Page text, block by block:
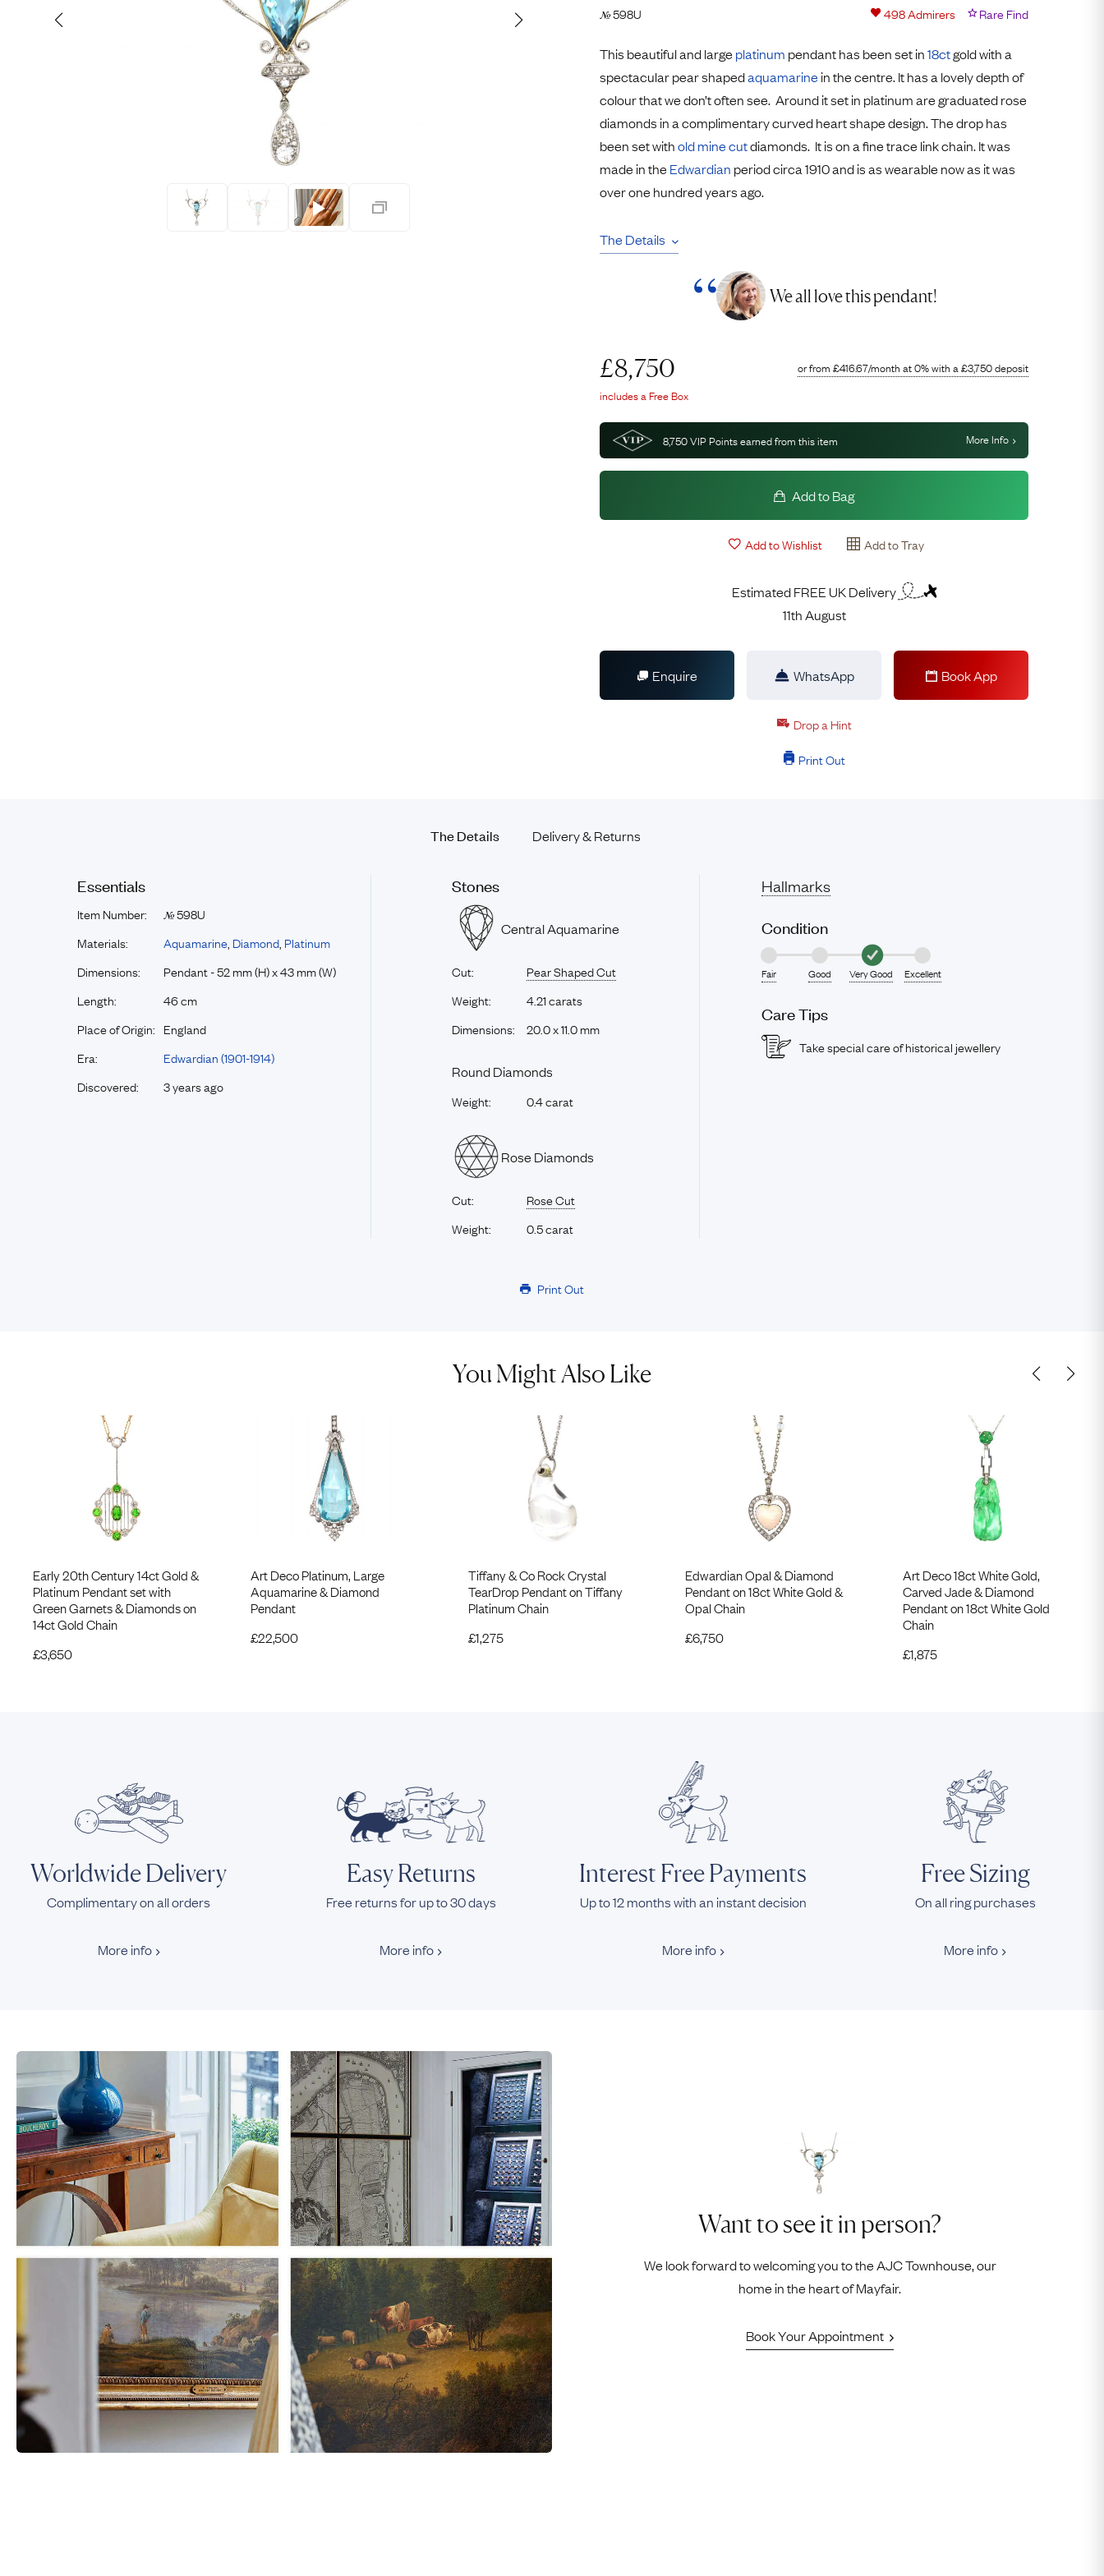
Pendants
Tie Pins
Lockets
Charms
Signet Rings
Free Worldwide Delivery
Free Ring Sizing
№598U 498Admirers Rare Find
This beautiful and largeplatinum pendant has been set in18ctgold with a
spectacular pear shapedaquamarinein the centre. It has a lovely depth of
colour that we don’t often see. Around it set in platinum are graduated rose
diamonds in a complimentary curved heart shape design. The drop has
been set withold mine cutdiamonds. It is on a fine trace link chain. It was
made in theEdwardian period circa 1910 and is as wearable now as it was
over one hundred years ago.
The Details
We all love this pendant!
£8,750 or from £416.67/month at 0% with a£3,750deposit
includes a Free Box
8,750VIP Points earned from this item More Info
Add to Bag
Add to Wishlist Add to Tray
Estimated FREE UK Delivery
11th August
Enquire WhatsApp Book App
Drop a Hint
Print Out
The Details Delivery & Returns
Essentials
Item Number: №598U
Materials:
Aquamarine Diamond Platinum
Dimensions:
Pendant - 52 mm (H) x 43 mm (W)
Length:
46 cm
Place of Origin: England
Era:
Edwardian (1901-1914)
Discovered:
3 years ago
Stones
Central Aquamarine
Cut:
Pear Shaped Cut
Weight:
4.21 carats
Dimensions:
20.0 x 11.0 mm
Round Diamonds
Weight:
0.4 carat
Rose Diamonds
Cut:
Rose Cut
Weight:
0.5 carat
Hallmarks
Condition
Fair Good Very Good Excellent
Care Tips
Take special care of historical jewellery
Print Out
You Might Also Like
Early 20th Century 14ct Gold &
Platinum Pendant set with
Green Garnets & Diamonds on
14ct Gold Chain
£3,650
Art Deco Platinum, Large
Aquamarine & Diamond
Pendant
£22,500
Tiffany & Co Rock Crystal
TearDrop Pendant on Tiffany
Platinum Chain
£1,275
Edwardian Opal & Diamond
Pendant on 18ct White Gold &
Opal Chain
£6,750
Art Deco 18ct White Gold,
Carved Jade & Diamond
Pendant on 18ct White Gold
Chain
£1,875
Worldwide Delivery
Complimentary on all orders
More info
Easy Returns
Free returns for up to 30 days
More info
Interest Free Payments
Up to 12 months with an instant decision
More info
Free Sizing
On all ring purchases
More info
Want to see it in person?
We look forward to welcoming you to the AJC Townhouse, our
home in the heart of Mayfair.
Book Your Appointment